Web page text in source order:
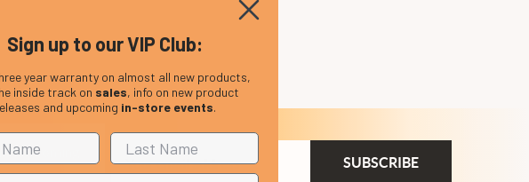
upcoming
Email
Address
Sign up to our VIP Club:
year warranty on almost all new products,
inside track on sales, info on new product
and upcoming in-store events.